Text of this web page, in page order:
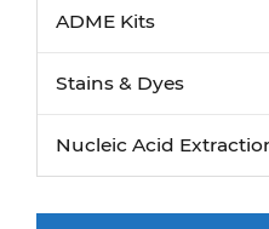
ADME Kits
Stains & Dyes
Nucleic Acid